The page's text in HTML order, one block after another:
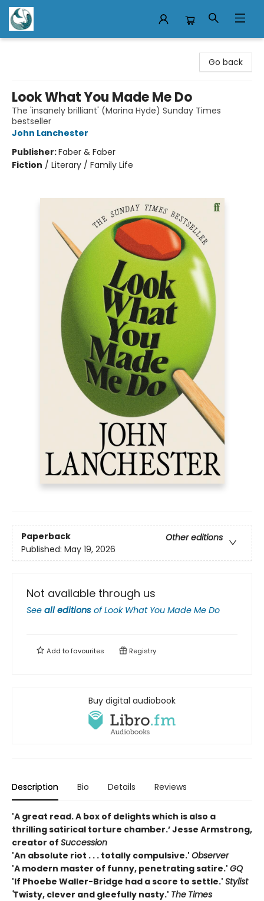
Go back
Look What You Made Me Do
The 'insanely brilliant' (Marina Hyde) Sunday Times
bestseller
John Lanchester
Publisher:Faber & Faber
Fiction / Literary / Family Life
Paperback
Other editions
Published: May 19, 2026
Not available through us
See all editions ofLook What You Made Me Do
Add tofavourites Registry
Buy digital audiobook
Description Bio Details Reviews
'A great read. A box of delights which is also a
thrilling satirical torture chamber.’ Jesse Armstrong,
creator of Succession
'An absolute riot . . . totally compulsive.' Observer
'A modern master of funny, penetrating satire.' GQ
'If Phoebe Waller-Bridge had a score to settle.' Stylist
'Twisty, clever and gleefully nasty.' The Times